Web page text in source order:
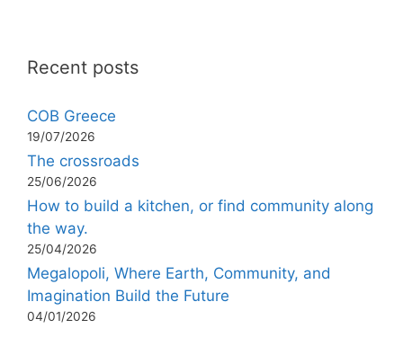
Recent posts
COB Greece
19/07/2026
The crossroads
25/06/2026
How to build a kitchen, or find community along
the way.
25/04/2026
Megalopoli, Where Earth, Community, and
Imagination Build the Future
04/01/2026